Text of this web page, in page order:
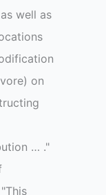
well as
on
… ."